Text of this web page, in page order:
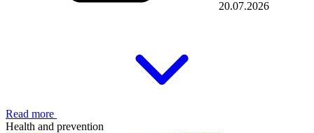
20.07.2026
Read more
Health and prevention